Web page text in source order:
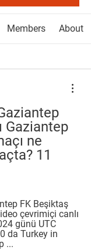
Members About
Gaziantep
ne
11
FK Beşiktaş
çevrimiçi canlı
günü UTC
da Turkey in
...